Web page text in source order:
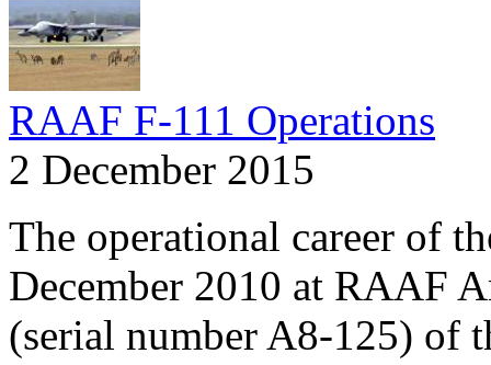
RAAF F-111 Operations
2 December 2015
The operational career of
December 2010 at RAAF
(serial number A8-125) of